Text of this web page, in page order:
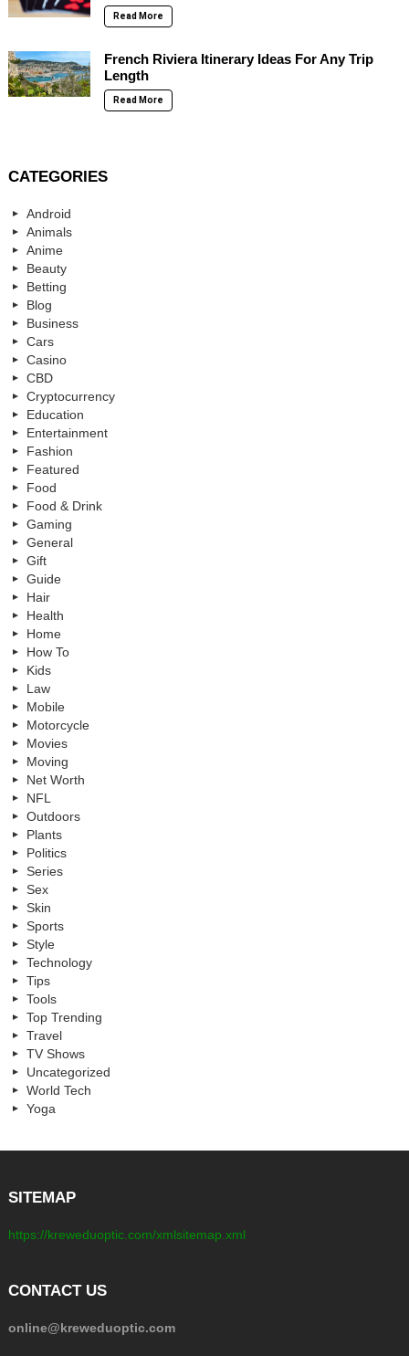
Read More
French Riviera Itinerary Ideas For Any Trip
Length
Read More
CATEGORIES
Android
Animals
Anime
Beauty
Betting
Blog
Business
Cars
Casino
CBD
Cryptocurrency
Education
Entertainment
Fashion
Featured
Food
Food & Drink
Gaming
General
Gift
Guide
Hair
Health
Home
How To
Kids
Law
Mobile
Motorcycle
Movies
Moving
Net Worth
NFL
Outdoors
Plants
Politics
Series
Sex
Skin
Sports
Style
Technology
Tips
Tools
Top Trending
Travel
TV Shows
Uncategorized
World Tech
Yoga
SITEMAP
https://kreweduoptic.com/xmlsitemap.xml
CONTACT US
online@kreweduoptic.com